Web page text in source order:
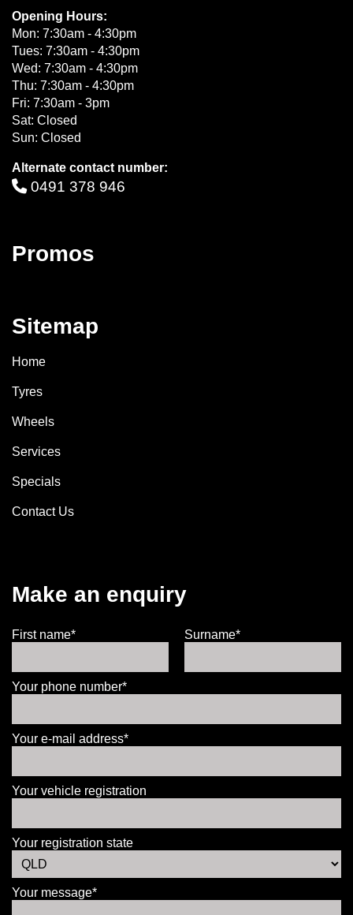
Opening Hours:
Mon: 7:30am - 4:30pm
Tues: 7:30am - 4:30pm
Wed: 7:30am - 4:30pm
Thu: 7:30am - 4:30pm
Fri: 7:30am - 3pm
Sat: Closed
Sun: Closed
Alternate contact number:
0491 378 946
Promos
Sitemap
Home
Tyres
Wheels
Services
Specials
Contact Us
Make an enquiry
First name* Surname*
Your phone number*
Your e-mail address*
Your vehicle registration
Your registration state
Your message*